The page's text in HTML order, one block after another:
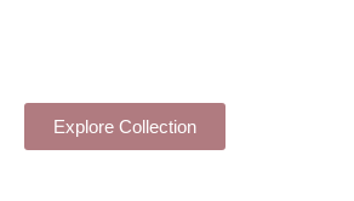
Explore Collection